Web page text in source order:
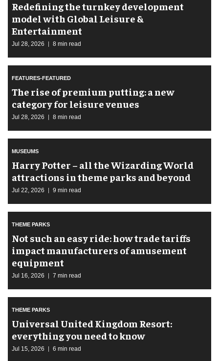
​Redefining the turnkey development
model with Global Leisure &
Entertainment
Jul 28, 2026 8 min read
FEATURES-FEATURED
The rise of premium putting: a new
category for leisure venues
Jul 28, 2026 8 min read
MUSEUMS
Harry Potter – all the Wizarding World
attractions in theme parks and beyond
Jul 22, 2026 9 min read
THEME PARKS
Not such an easy ride: how trade tariffs
impact manufacturers of amusement
equipment
Jul 16, 2026 7 min read
THEME PARKS
Universal United Kingdom Resort:
everything you need to know
Jul 15, 2026 6 min read